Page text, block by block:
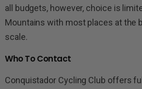
all budgets, however, choice is
Mountains with most places at the
scale.
Who To Contact
Conquistador Cycling Club offers